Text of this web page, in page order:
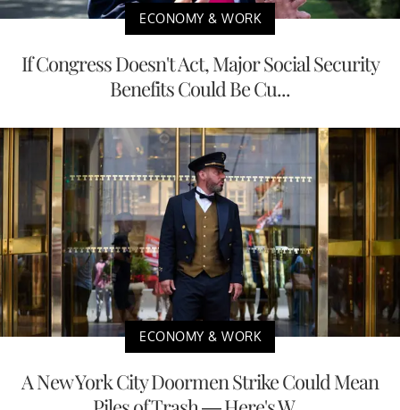
ECONOMY & WORK
If Congress Doesn't Act, Major Social Security
Benefits Could Be Cu...
ECONOMY & WORK
A New York City Doormen Strike Could Mean